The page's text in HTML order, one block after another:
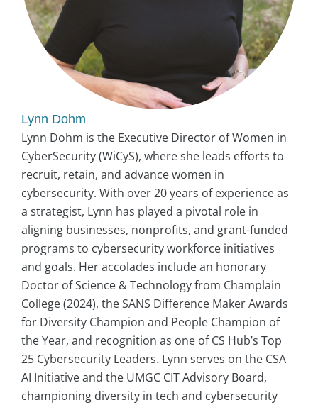
Lynn Dohm
Lynn Dohm is the Executive Director of Women in
CyberSecurity (WiCyS), where she leads efforts to
recruit, retain, and advance women in
cybersecurity. With over 20 years of experience as
a strategist, Lynn has played a pivotal role in
aligning businesses, nonprofits, and grant-funded
programs to cybersecurity workforce initiatives
and goals. Her accolades include an honorary
Doctor of Science & Technology from Champlain
College (2024), the SANS Difference Maker Awards
for Diversity Champion and People Champion of
the Year, and recognition as one of CS Hub’s Top
25 Cybersecurity Leaders. Lynn serves on the CSA
AI Initiative and the UMGC CIT Advisory Board,
championing diversity in tech and cybersecurity